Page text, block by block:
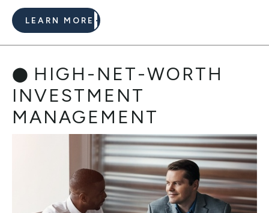
LEARN MORE
HIGH-NET-WORTH
INVESTMENT
MANAGEMENT